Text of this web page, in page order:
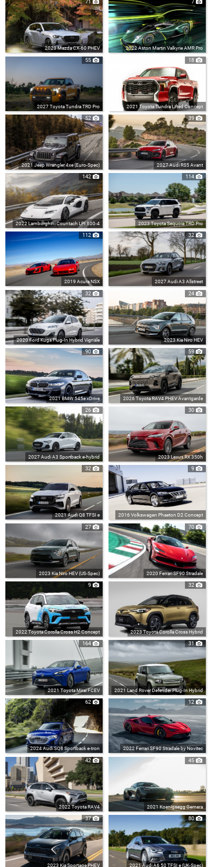
71
2023 Mazda CX-60 PHEV
7
2022 Aston Martin Valkyrie AMR Pro
55
2027 Toyota Tundra TRD Pro
18
2021 Toyota Tundra Lifted Concept
52
2021 Jeep Wrangler 4xe (Euro-Spec)
39
2027 Audi RS5 Avant
142
2022 Lamborghini Countach LPI 800-4
114
2023 Toyota Sequoia TRD Pro
112
2019 Acura NSX
32
2027 Audi A3 Allstreet
32
2020 Ford Kuga Plug-In Hybrid Vignale
24
2023 Kia Niro HEV
90
2021 BMW 545e xDrive
59
2026 Toyota RAV4 PHEV Avantgarde
26
2027 Audi A3 Sportback e-hybrid
30
2023 Lexus RX 350h
32
2021 Audi Q8 TFSI e
9
2016 Volkswagen Phaeton D2 Concept
27
2023 Kia Niro HEV (US-Spec)
70
2020 Ferrari SF90 Stradale
9
2022 Toyota Corolla Cross H2 Concept
32
2023 Toyota Corolla Cross Hybrid
164
2021 Toyota Mirai FCEV
31
2021 Land Rover Defender Plug-In Hybrid
62
2024 Audi SQ8 Sportback e-tron
12
2022 Ferrari SF90 Stradale by Novitec
42
2022 Toyota RAV4
45
2021 Koenigsegg Gemera
37
2023 Kia Sportage PHEV
80
2021 Audi A6 50 TFSI e (UK-Spec)